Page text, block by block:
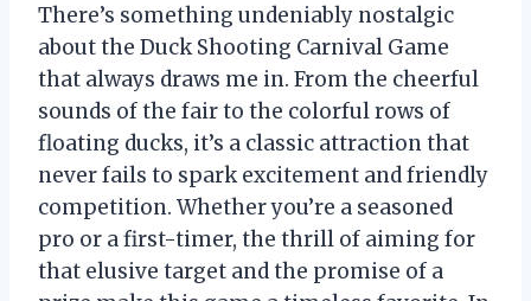
There’s something undeniably nostalgic
about the Duck Shooting Carnival Game
that always draws me in. From the cheerful
sounds of the fair to the colorful rows of
floating ducks, it’s a classic attraction that
never fails to spark excitement and friendly
competition. Whether you’re a seasoned
pro or a first-timer, the thrill of aiming for
that elusive target and the promise of a